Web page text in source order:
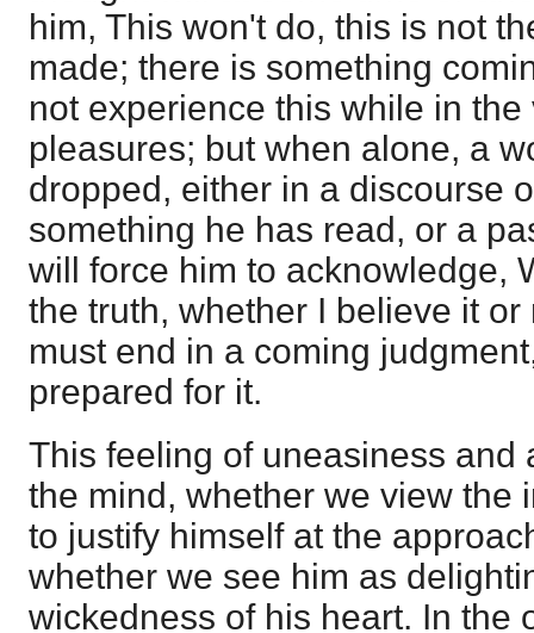
him, This won't do, this is not
made; there is something
not experience this while in
pleasures; but when alone, a
dropped, either in a discourse
something he has read, or a
will force him to acknowledge,
the truth, whether I believe it
must end in a coming
prepared for it.
This feeling of uneasiness and
the mind, whether we view the
to justify himself at the
whether we see him as
wickedness of his heart. In the